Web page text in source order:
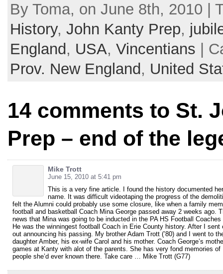
By Toma, on June 8th, 2010 |
History, John Kanty Prep,
England , USA, Vincentians |
Prov. New England , United
14 comments to St.
Prep – end of the
Mike Trott
June 15, 2010 at 5:41 pm
This is a very fine article. I found the history documented
name. It was difficult videotaping the progress of the
felt the Alumni could probably use some closure, like when a family
football and basketball Coach Mina George passed away 2 weeks ago.
news that Mina was going to be inducted in the PA HS Football
He was the winningest football Coach in Erie County history. After I
out announcing his passing. My brother Adam Trott (’80) and I went to
daughter Amber, his ex-wife Carol and his mother. Coach George’s
games at Kanty with alot of the parents. She has very fond memories
people she’d ever known there. Take care … Mike Trott (G77)